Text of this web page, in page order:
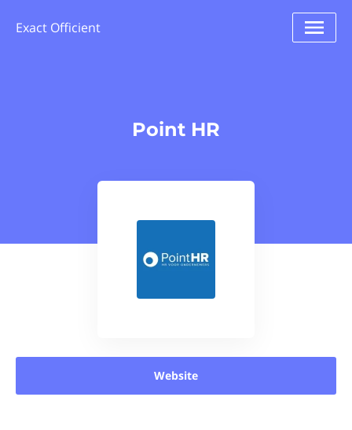
Exact Officient
Point HR
Website